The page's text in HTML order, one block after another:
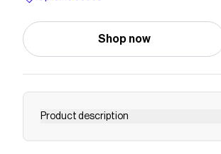
Shop now
Product description
What happens when we elevate our